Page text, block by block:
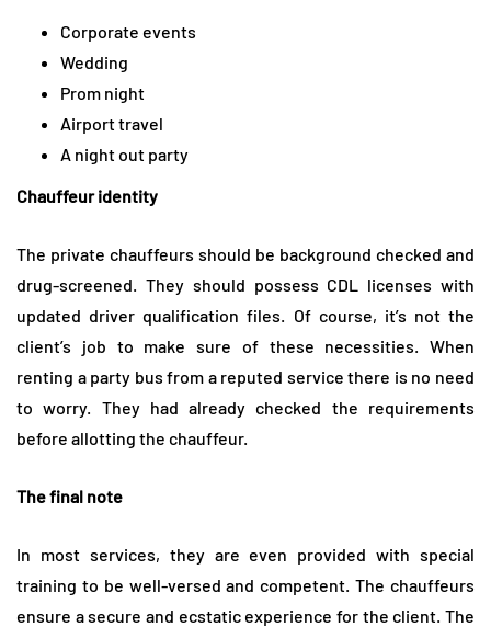
Corporate events
Wedding
Prom night
Airport travel
A night out party
Chauffeur identity
The private chauffeurs should be background checked and
drug-screened. They should possess CDL licenses with
updated driver qualification files. Of course, it’s not the
client’s job to make sure of these necessities. When
renting a party bus from a reputed service there is no need
to worry. They had already checked the requirements
before allotting the chauffeur.
The final note
In most services, they are even provided with special
training to be well-versed and competent. The chauffeurs
ensure a secure and ecstatic experience for the client. The